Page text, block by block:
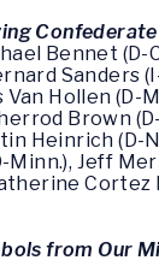
Bennet (D-
Sanders
Hollen (D-
Brown
Heinrich
Jeff
from Our